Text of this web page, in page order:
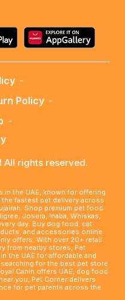
-
Policy -
-
All rights reserved.
in the UAE, known for offering
fastest pet delivery across
Shop premium pet food
Josera, Inaba, Whiskas,
day. Buy dog food, cat
and accessories online
offers. With over 20+ retail
from nearby stores, Pet
the UAE for affordable and
for the best pet store
Canin offers UAE, dog food
you, Pet Corner delivers
for pet parents across the